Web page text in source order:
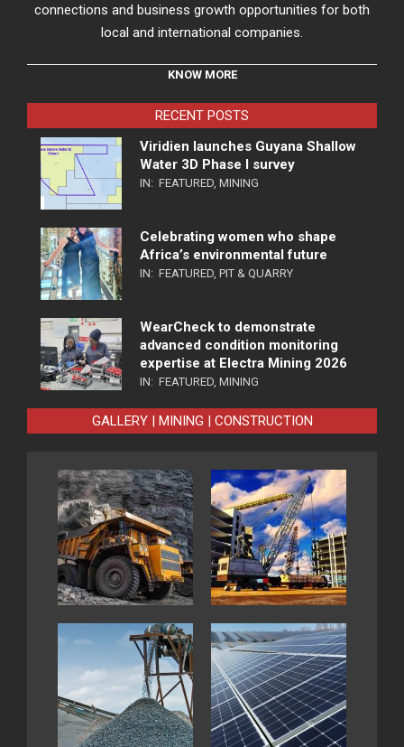
connections and business growth opportunities for both
local and international companies.
KNOW MORE
RECENT POSTS
Viridien launches Guyana Shallow
Water 3D Phase I survey
IN: FEATURED MINING
Celebrating women who shape
Africa’s environmental future
IN: FEATURED PIT & QUARRY
WearCheck to demonstrate
advanced condition monitoring
expertise at Electra Mining 2026
IN: FEATURED MINING
GALLERY | MINING | CONSTRUCTION